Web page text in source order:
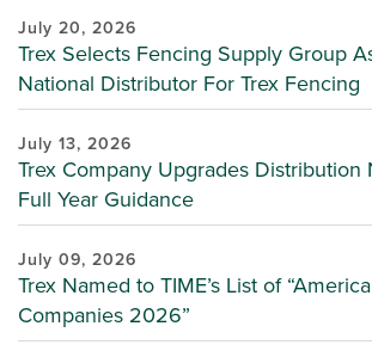
July 20, 2026
Trex Selects Fencing Supply Group
National Distributor For Trex Fencing
July 13, 2026
Trex Company Upgrades Distribution
Full Year Guidance
July 09, 2026
Trex Named to TIME’s List of
Companies 2026”